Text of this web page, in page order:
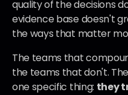
quality of the decisions
evidence base doesn't
the ways that matter
The teams that
the teams that don't.
one specific thing: they